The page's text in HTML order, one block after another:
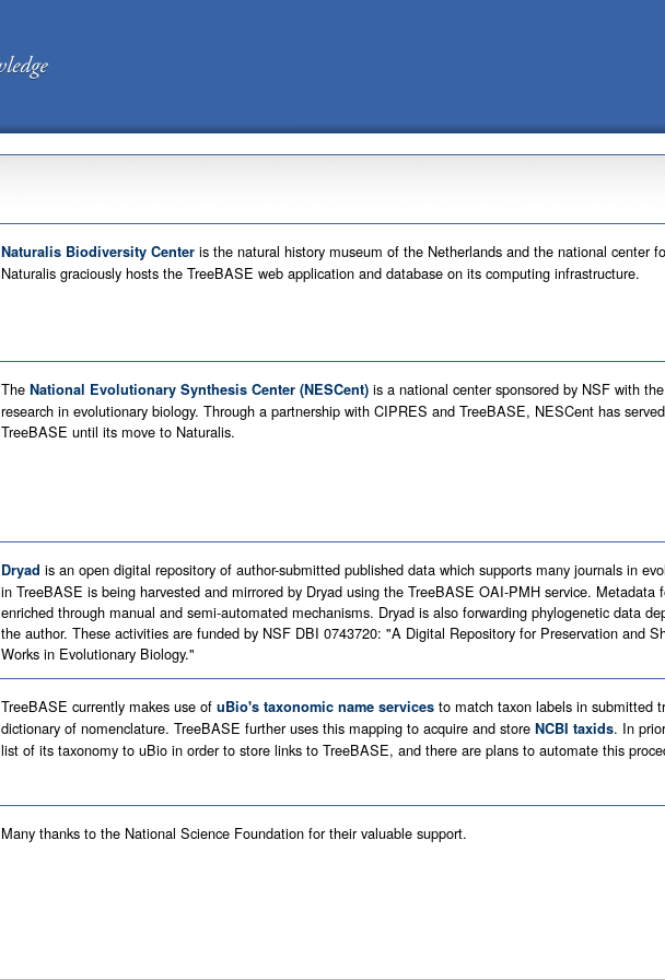
Naturalis Biodiversity Center is the natural history museum of the Netherlands and the national center
Naturalis graciously hosts the TreeBASE web application and database on its computing infrastructure.
The National Evolutionary Synthesis Center (NESCent) is a national center sponsored by NSF with
research in evolutionary biology. Through a partnership with CIPRES and TreeBASE, NESCent has
TreeBASE until its move to Naturalis.
Dryad is an open digital repository of author-submitted published data which supports many journals in
in TreeBASE is being harvested and mirrored by Dryad using the TreeBASE OAI-PMH service. Metadata
enriched through manual and semi-automated mechanisms. Dryad is also forwarding phylogenetic data
the author. These activities are funded by NSF DBI 0743720: "A Digital Repository for Preservation and
Works in Evolutionary Biology."
TreeBASE currently makes use of uBio's taxonomic name servicesto match taxon labels in submitted
dictionary of nomenclature. TreeBASE further uses this mapping to acquire and store NCBI taxids. In
list of its taxonomy to uBio in order to store links to TreeBASE, and there are plans to automate this
Many thanks to the National Science Foundation for their valuable support.